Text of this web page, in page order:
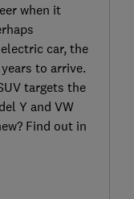
when it
car, the
to arrive.
targets the
Y and VW
Find out in